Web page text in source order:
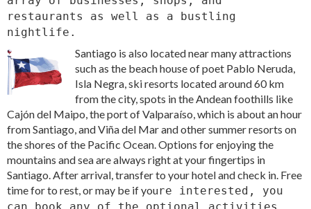
restaurants as well as a bustling
nightlife.
Santiago is also located near many attractions
such as the beach house of poet Pablo Neruda,
Isla Negra, ski resorts located around 60 km
from the city, spots in the Andean foothills like
Cajón del Maipo, the port of Valparaíso, which is about an hour
from Santiago, and Viña del Mar and other summer resorts on
the shores of the Pacific Ocean. Options for enjoying the
mountains and sea are always right at your fingertips in
Santiago. After arrival, transfer to your hotel and check in. Free
time for to rest, or may be if youre interested, you